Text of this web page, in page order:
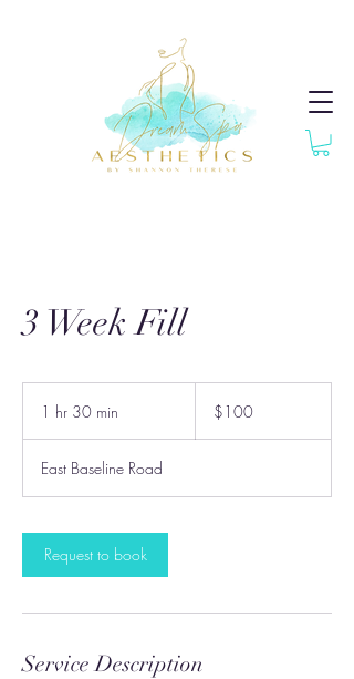
3 Week Fill
1 hr 30 min
0
m
n
dollars$100
East Baseline Road
Request to book
Service Description